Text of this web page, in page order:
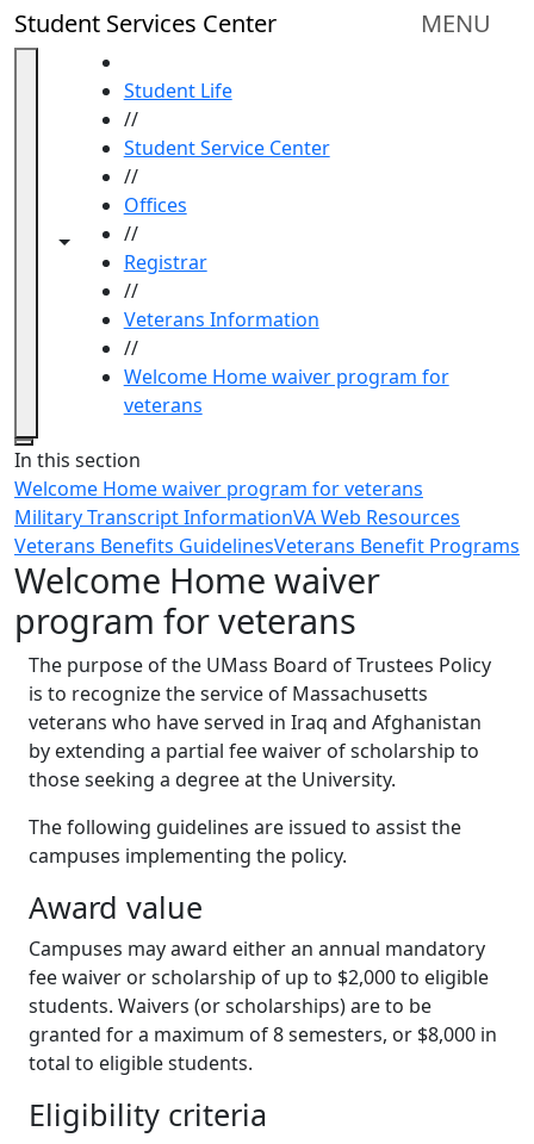
Skip to main content
Student Services Center MENU
Toggle navigation from this section
Toggle share controls
Student Life
//
Student Service Center
//
Offices
//
Registrar
//
Veterans Information
//
Welcome Home waiver program for
veterans
Close
In this section
Welcome Home waiver program for veterans
Military Transcript InformationVA Web Resources
Veterans Benefits GuidelinesVeterans Benefit Programs
Welcome Home waiver
program for veterans
The purpose of the UMass Board of Trustees Policy
is to recognize the service of Massachusetts
veterans who have served in Iraq and Afghanistan
by extending a partial fee waiver of scholarship to
those seeking a degree at the University.
The following guidelines are issued to assist the
campuses implementing the policy.
Award value
Campuses may award either an annual mandatory
fee waiver or scholarship of up to $2,000 to eligible
students. Waivers (or scholarships) are to be
granted for a maximum of 8 semesters, or $8,000 in
total to eligible students.
Eligibility criteria